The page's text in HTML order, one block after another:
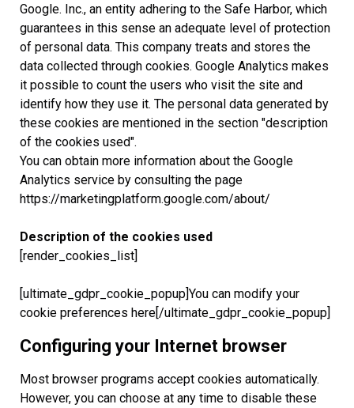
Google. Inc., an entity adhering to the Safe Harbor, which
guarantees in this sense an adequate level of protection
of personal data. This company treats and stores the
data collected through cookies. Google Analytics makes
it possible to count the users who visit the site and
identify how they use it. The personal data generated by
these cookies are mentioned in the section "description
of the cookies used".
You can obtain more information about the Google
Analytics service by consulting the page
https://marketingplatform.google.com/about/
Description of the cookies used
[render_cookies_list]
[ultimate_gdpr_cookie_popup]You can modify your
cookie preferences here[/ultimate_gdpr_cookie_popup]
Configuring your Internet browser
Most browser programs accept cookies automatically.
However, you can choose at any time to disable these